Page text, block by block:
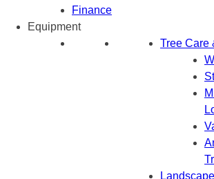
Finance
Equipment
Tree Care